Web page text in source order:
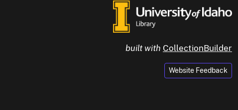
built with CollectionBuilder
Website Feedback